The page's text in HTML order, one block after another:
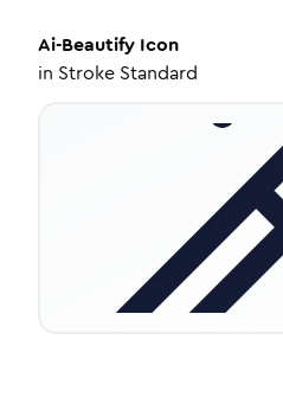
Ai-Beautify Icon
in Stroke Standard